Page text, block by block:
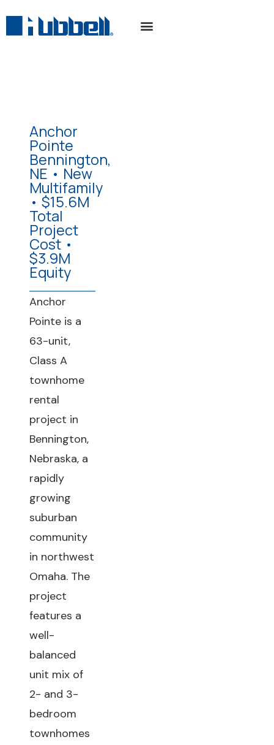
Anchor
Pointe
Bennington,
NE • New
Multifamily
• $15.6M
Total
Project
Cost •
$3.9M
Equity
Anchor
Pointe is a
63-unit,
Class A
townhome
rental
project in
Bennington,
Nebraska, a
rapidly
growing
suburban
community
in northwest
Omaha. The
project
features a
well-
balanced
unit mix of
2- and 3-
bedroom
townhomes